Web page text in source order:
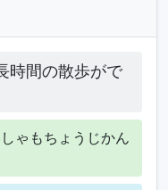
時間の散歩がで
ゃもちょうじかん